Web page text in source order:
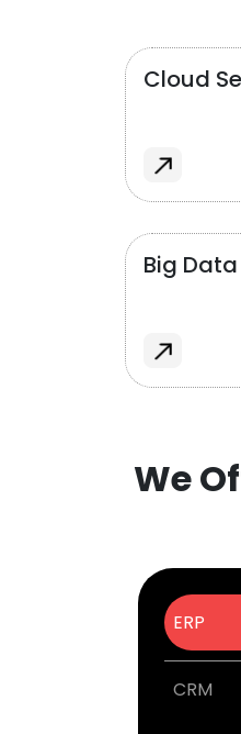
Cloud
Big
We
ERP
CRM